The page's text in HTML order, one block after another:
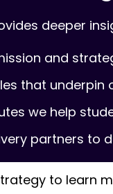
deeper
and
that underpin
we help
partners to
to learn